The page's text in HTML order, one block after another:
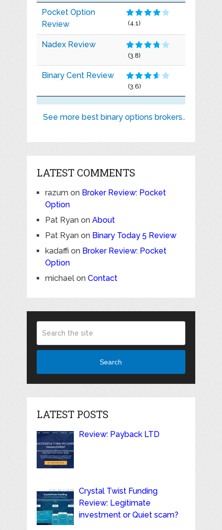
Pocket Option
Review
(4.1)
Nadex Review
(3.8)
Binary Cent Review
(3.6)
See more best binary options brokers..
LATEST COMMENTS
razumon Broker Review: Pocket
Option
Pat Ryanon About
Pat Ryanon Binary Today 5 Review
kadaffi on Broker Review: Pocket
Option
michaelon Contact
Search
LATEST POSTS
Review: Payback LTD
Crystal Twist Funding
Review: Legitimate
investment or Quiet scam?